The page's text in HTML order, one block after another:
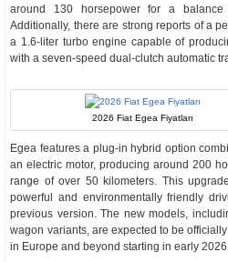
around 130 horsepower for a balance
Additionally, there are strong reports of a
a 1.6-liter turbo engine capable of
with a seven-speed dual-clutch automatic
2026 Fiat Egea Fiyatları
Egea features a plug-in hybrid option
an electric motor, producing around 200
range of over 50 kilometers. This
powerful and environmentally friendly
previous version. The new models,
wagon variants, are expected to be
in Europe and beyond starting in early